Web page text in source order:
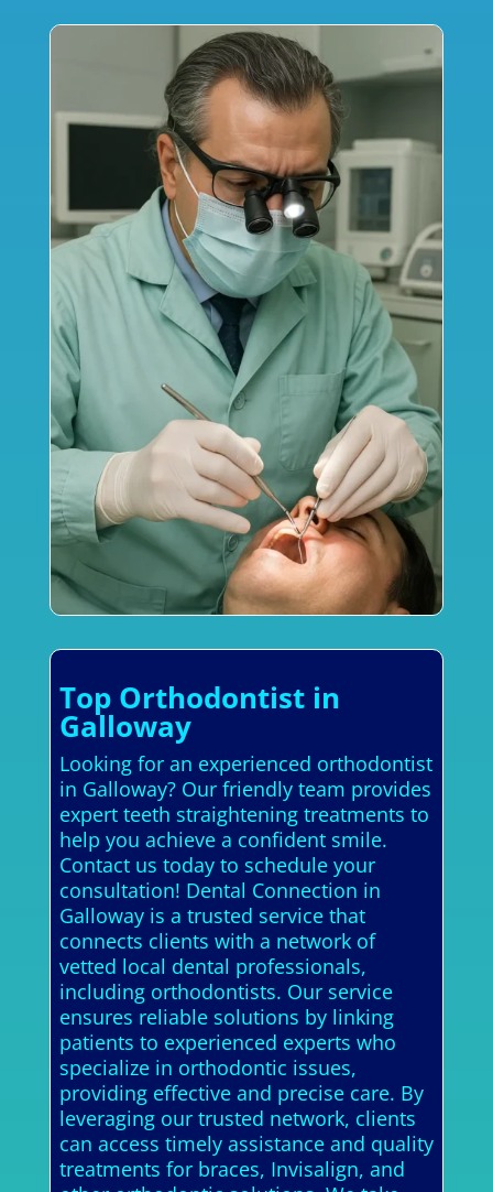
Top Orthodontist in
Galloway
Looking for an experienced orthodontist
in Galloway? Our friendly team provides
expert teeth straightening treatments to
help you achieve a confident smile.
Contact us today to schedule your
consultation! Dental Connection in
Galloway is a trusted service that
connects clients with a network of
vetted local dental professionals,
including orthodontists. Our service
ensures reliable solutions by linking
patients to experienced experts who
specialize in orthodontic issues,
providing effective and precise care. By
leveraging our trusted network, clients
can access timely assistance and quality
treatments for braces, Invisalign, and